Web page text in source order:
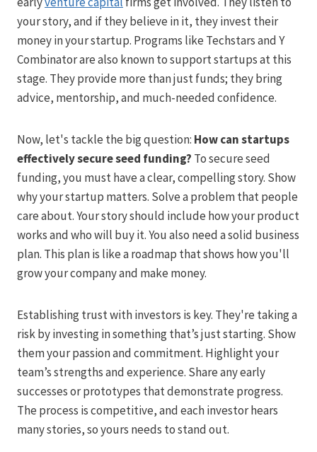
your story, and if they believe in it, they invest their
money in your startup. Programs like Techstars and Y
Combinator are also known to support startups at this
stage. They provide more than just funds; they bring
advice, mentorship, and much-needed confidence.
Now, let's tackle the big question: How can startups
effectively secure seed funding? To secure seed
funding, you must have a clear, compelling story. Show
why your startup matters. Solve a problem that people
care about. Your story should include how your product
works and who will buy it. You also need a solid business
plan. This plan is like a roadmap that shows how you'll
grow your company and make money.
Establishing trust with investors is key. They're taking a
risk by investing in something that’s just starting. Show
them your passion and commitment. Highlight your
team’s strengths and experience. Share any early
successes or prototypes that demonstrate progress.
The process is competitive, and each investor hears
many stories, so yours needs to stand out.